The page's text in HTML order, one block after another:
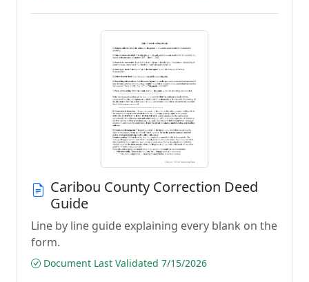
Caribou County Correction Deed
Guide
Line by line guide explaining every blank on the
form.
Document Last Validated 7/15/2026